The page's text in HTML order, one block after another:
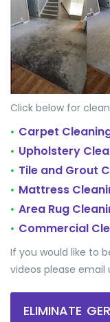
Click below for
• Carpet
• Upholstery
• Tile and Grout
• Mattress
• Area Rug
• Commercial
If you would like to
videos please email
ELIMINATE